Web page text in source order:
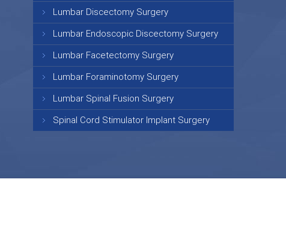
Lumbar Discectomy Surgery
Lumbar Endoscopic Discectomy Surgery
Lumbar Facetectomy Surgery
Lumbar Foraminotomy Surgery
Lumbar Spinal Fusion Surgery
Spinal Cord Stimulator Implant Surgery